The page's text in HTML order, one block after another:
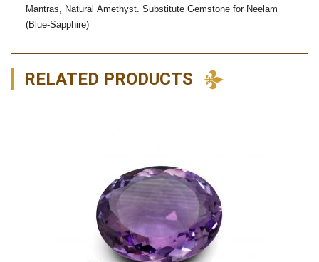
Mantras, Natural Amethyst. Substitute Gemstone for Neelam
(Blue-Sapphire)
RELATED PRODUCTS